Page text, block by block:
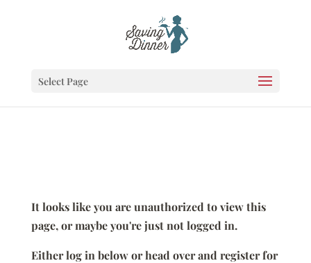
Select Page
It looks like you are unauthorized to view this
page, or maybe you're just not logged in.
Either log in below or head over and register for